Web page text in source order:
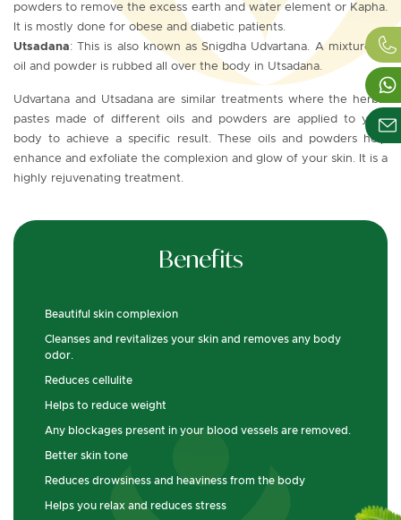
powders to remove the excess earth and water element or Kapha.
It is mostly done for obese and diabetic patients.
Utsadana: This is also known as Snigdha Udvartana. A mixture of
oil and powder is rubbed all over the body in Utsadana.
Udvartana and Utsadana are similar treatments where the herbal
pastes made of different oils and powders are applied to your
body to achieve a specific result. These oils and powders help
enhance and exfoliate the complexion and glow of your skin. It is a
highly rejuvenating treatment.
Benefits
Beautiful skin complexion
Cleanses and revitalizes your skin and removes any body
odor.
Reduces cellulite
Helps to reduce weight
Any blockages present in your blood vessels are removed.
Better skin tone
Reduces drowsiness and heaviness from the body
Helps you relax and reduces stress